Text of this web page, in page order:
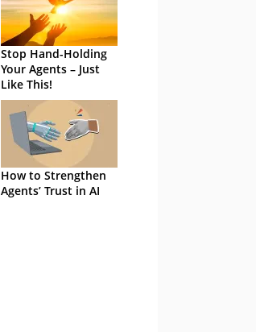
Stop Hand-Holding
Your Agents – Just
Like This!
How to Strengthen
Agents’ Trust in AI